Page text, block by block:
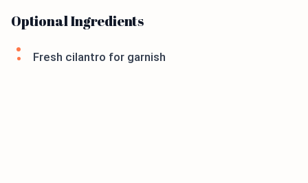
Optional Ingredients
Fresh cilantro for garnish